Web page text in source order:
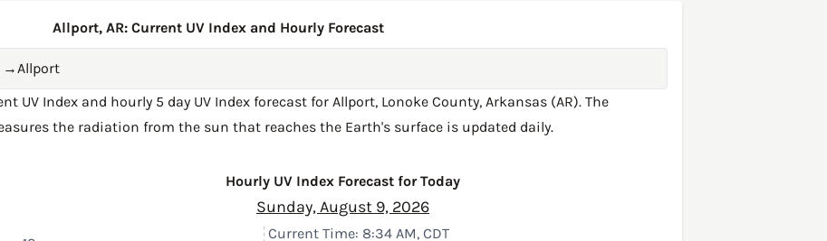
Allport, AR: Current UV Index and Hourly Forecast
→Allport
UV Index and hourly 5 day UV Index forecast for Allport, Lonoke County, Arkansas (AR). The
the radiation from the sun that reaches the Earth's surface is updated daily.
Hourly UV Index Forecast for Today
Sunday, August 9, 2026
Current Time: 8:34 AM, CDT